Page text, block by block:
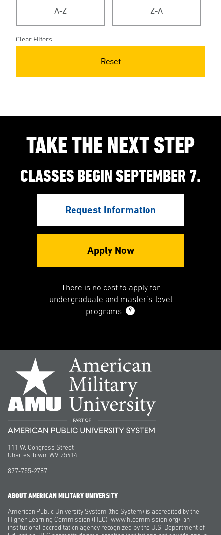
A-Z Z-A
Clear Filters
Reset
TAKE THE NEXT STEP
CLASSES BEGIN SEPTEMBER 7.
Request Information
Apply Now
There is no cost to apply for
undergraduate and master’s-level
programs.
9
111 W. Congress Street
Charles Town, WV 25414
877-755-2787
ABOUT AMERICAN MILITARY UNIVERSITY
American Public University System (the System) is accredited by the
Higher Learning Commission (HLC) (www.hlcommission.org), an
institutional accreditation agency recognized by the U.S. Department of